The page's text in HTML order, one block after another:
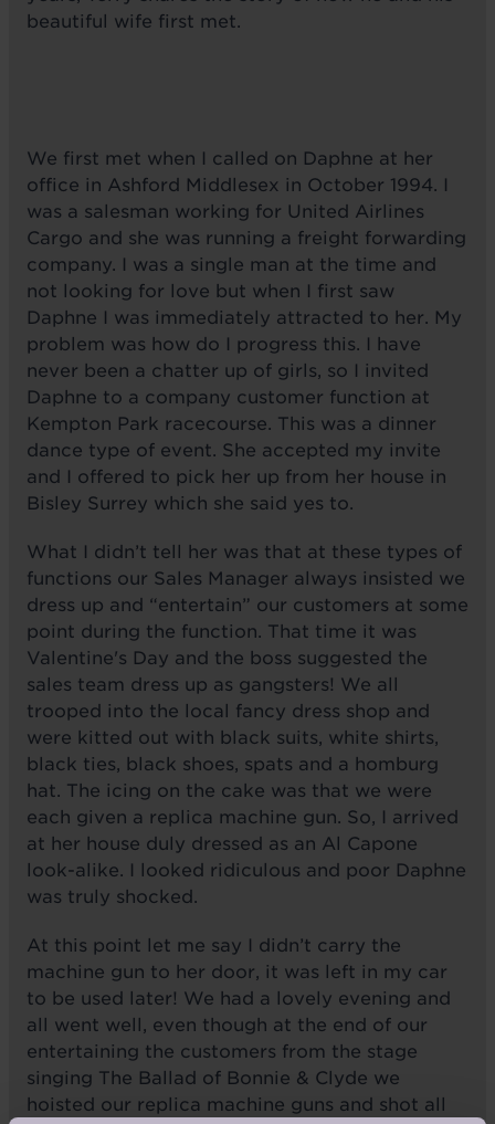
beautiful wife first met.
We first met when I called on Daphne at her
office in Ashford Middlesex in October 1994. I
was a salesman working for United Airlines
Cargo and she was running a freight forwarding
company. I was a single man at the time and
not looking for love but when I first saw
Daphne I was immediately attracted to her. My
problem was how do I progress this. I have
never been a chatter up of girls, so I invited
Daphne to a company customer function at
Kempton Park racecourse. This was a dinner
dance type of event. She accepted my invite
and I offered to pick her up from her house in
Bisley Surrey which she said yes to.
What I didn’t tell her was that at these types of
functions our Sales Manager always insisted we
dress up and “entertain” our customers at some
point during the function. That time it was
Valentine's Day and the boss suggested the
sales team dress up as gangsters! We all
trooped into the local fancy dress shop and
were kitted out with black suits, white shirts,
black ties, black shoes, spats and a homburg
hat. The icing on the cake was that we were
each given a replica machine gun. So, I arrived
at her house duly dressed as an Al Capone
look-alike. I looked ridiculous and poor Daphne
was truly shocked.
At this point let me say I didn’t carry the
machine gun to her door, it was left in my car
to be used later! We had a lovely evening and
all went well, even though at the end of our
entertaining the customers from the stage
singing The Ballad of Bonnie & Clyde we
hoisted our replica machine guns and shot all